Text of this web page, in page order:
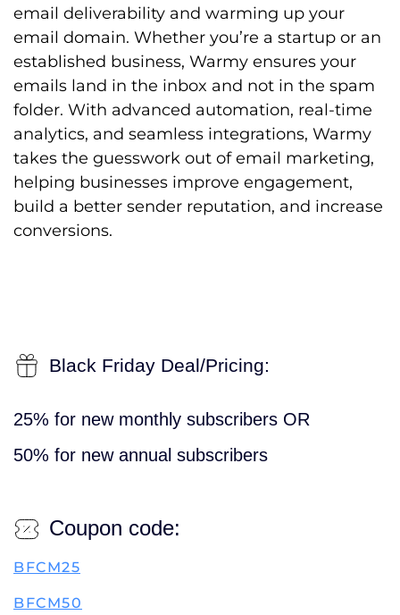
email deliverability and warming up your
email domain. Whether you’re a startup or an
established business, Warmy ensures your
emails land in the inbox and not in the spam
folder. With advanced automation, real-time
analytics, and seamless integrations, Warmy
takes the guesswork out of email marketing,
helping businesses improve engagement,
build a better sender reputation, and increase
conversions.
Black Friday Deal/Pricing:
25% for new monthly subscribers OR
50% for new annual subscribers
Coupon code:
BFCM25
BFCM50